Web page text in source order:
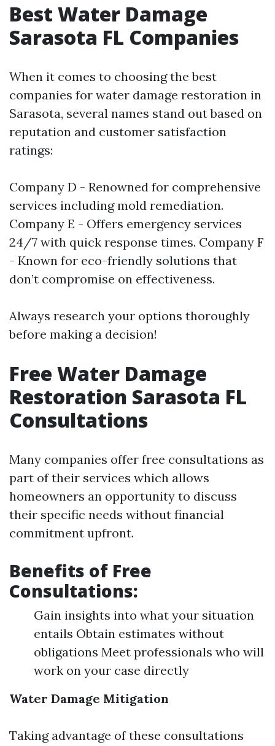
Best Water Damage
Sarasota FL Companies
When it comes to choosing the best
companies for water damage restoration in
Sarasota, several names stand out based on
reputation and customer satisfaction
ratings:
Company D - Renowned for comprehensive
services including mold remediation.
Company E - Offers emergency services
24/7 with quick response times. Company F
- Known for eco-friendly solutions that
don’t compromise on effectiveness.
Always research your options thoroughly
before making a decision!
Free Water Damage
Restoration Sarasota FL
Consultations
Many companies offer free consultations as
part of their services which allows
homeowners an opportunity to discuss
their specific needs without financial
commitment upfront.
Benefits of Free
Consultations:
Gain insights into what your situation
entails Obtain estimates without
obligations Meet professionals who will
work on your case directly
Water Damage Mitigation
Taking advantage of these consultations